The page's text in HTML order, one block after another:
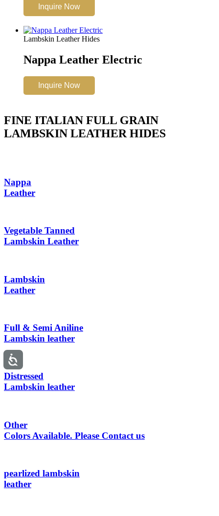
Inquire Now
Lambskin Leather Hides
Nappa Leather Electric
Inquire Now
FINE ITALIAN FULL GRAIN
LAMBSKIN LEATHER HIDES
Nappa
Leather
Vegetable Tanned
Lambskin Leather
Lambskin
Leather
Full & Semi Aniline
Lambskin leather
Distressed
Lambskin leather
Other
Colors Available. Please Contact us
pearlized lambskin
leather